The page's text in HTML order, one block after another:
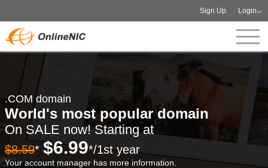
Sign Up Login
.COM domain
World's most popular domain
On SALE now! Starting at
$8.59* $6.99*/1st year
Your account manager has more information.